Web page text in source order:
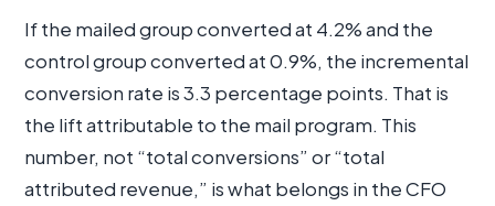
If the mailed group converted at 4.2% and the
control group converted at 0.9%, the incremental
conversion rate is 3.3 percentage points. That is
the lift attributable to the mail program. This
number, not “total conversions” or “total
attributed revenue,” is what belongs in the CFO